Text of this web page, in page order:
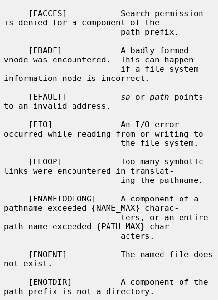
is denied for a component of the
vnode was encountered.  This can happen
information node is incorrect.
     [EFAULT]
sb or path points
to an invalid address.
occurred while reading from or writing to
links were encountered in translat-
pathname exceeded {NAME_MAX} charac-
path name exceeded {PATH_MAX} char-
not exist.
path prefix is not a directory.